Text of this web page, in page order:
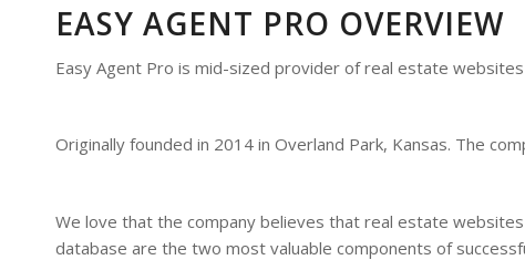
EASY AGENT PRO OVERVIEW
Easy Agent Pro is mid-sized provider of real estate
Originally founded in 2014 in Overland Park, Kansas. The
We love that the company believes that real estate
database are the two most valuable components of